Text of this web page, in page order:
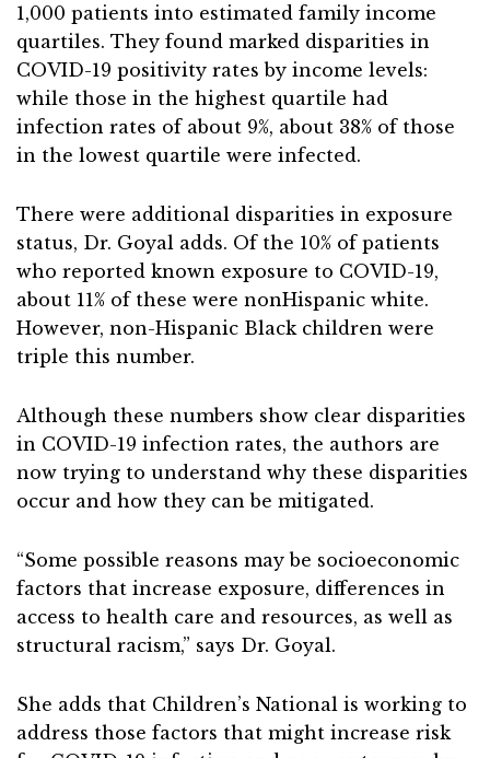
1,000 patients into estimated family income
quartiles. They found marked disparities in
COVID-19 positivity rates by income levels:
while those in the highest quartile had
infection rates of about 9%, about 38% of those
in the lowest quartile were infected.
There were additional disparities in exposure
status, Dr. Goyal adds. Of the 10% of patients
who reported known exposure to COVID-19,
about 11% of these were nonHispanic white.
However, non-Hispanic Black children were
triple this number.
Although these numbers show clear disparities
in COVID-19 infection rates, the authors are
now trying to understand why these disparities
occur and how they can be mitigated.
“Some possible reasons may be socioeconomic
factors that increase exposure, differences in
access to health care and resources, as well as
structural racism,” says Dr. Goyal.
She adds that Children’s National is working to
address those factors that might increase risk